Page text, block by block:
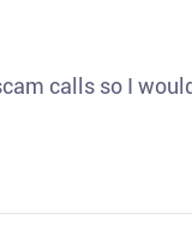
calls so I